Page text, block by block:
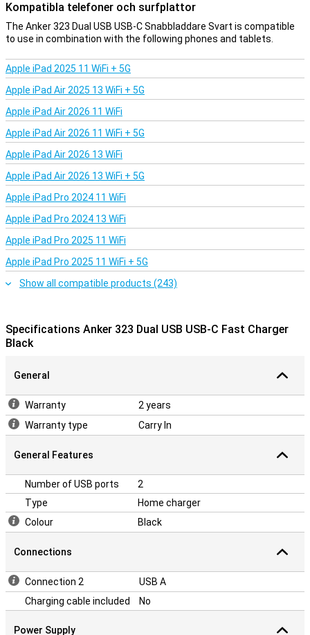
Kompatibla telefoner och surfplattor
The Anker 323 Dual USB USB-C Snabbladdare Svart is compatible
to use in combination with the following phones and tablets.
Apple iPad 2025 11 WiFi + 5G
Apple iPad Air 2025 13 WiFi + 5G
Apple iPad Air 2026 11 WiFi
Apple iPad Air 2026 11 WiFi + 5G
Apple iPad Air 2026 13 WiFi
Apple iPad Air 2026 13 WiFi + 5G
Apple iPad Pro 2024 11 WiFi
Apple iPad Pro 2024 13 WiFi
Apple iPad Pro 2025 11 WiFi
Apple iPad Pro 2025 11 WiFi + 5G
Show all compatible products (243)
Specifications Anker 323 Dual USB USB-C Fast Charger
Black
General
Warranty
2 years
Warranty type
Carry In
General Features
Number of USB ports
2
Type
Home charger
Colour
Black
Connections
Connection 2
USB A
Charging cable included
No
Power Supply